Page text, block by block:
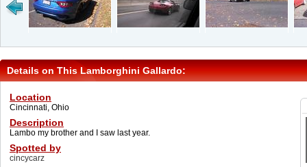
Details on This Lamborghini Gallardo:
Location
Cincinnati, Ohio
Description
Lambo my brother and I saw last year.
Spotted by
cincycarz